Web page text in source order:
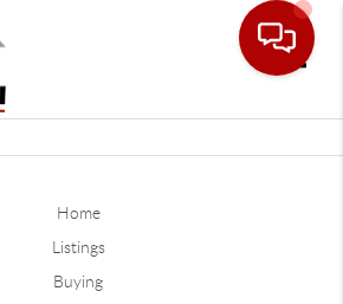
Home
Listings
Buying